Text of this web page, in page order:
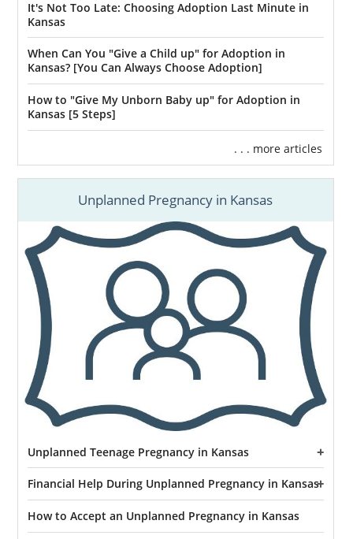
It's Not Too Late: Choosing Adoption Last Minute in
Kansas
When Can You "Give a Child up" for Adoption in
Kansas? [You Can Always Choose Adoption]
How to "Give My Unborn Baby up" for Adoption in
Kansas [5 Steps]
. . . more articles
Unplanned Pregnancy in Kansas
Unplanned Teenage Pregnancy in Kansas
Financial Help During Unplanned Pregnancy in Kansas
How to Accept an Unplanned Pregnancy in Kansas